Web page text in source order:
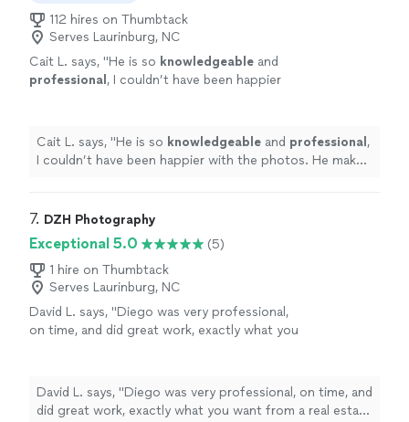
112 hires on Thumbtack
Serves Laurinburg, NC
Cait L. says, "He is so knowledgeable and
professional , I couldn’t have been happier
top! Thanks for everything!
See more
Cait L. says, "He is so knowledgeable and professional ,
I couldn’t have been happier with the photos. He makes
7. DZH Photography
Exceptional 5.0
(5)
1 hire on Thumbtack
Serves Laurinburg, NC
David L. says, "Diego was very professional,
on time, and did great work, exactly what you
David L. says, "Diego was very professional, on time, and
did great work, exactly what you want from a real estate